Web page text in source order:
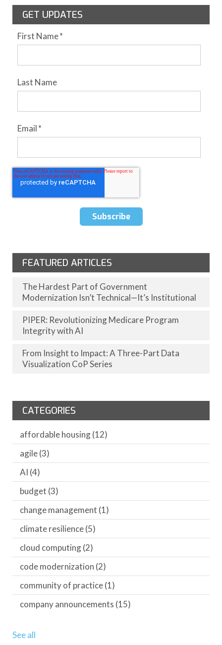
GET UPDATES
First Name*
Last Name
Email*
FEATURED ARTICLES
The Hardest Part of Government
Modernization Isn’t Technical—It’s Institutional
PIPER: Revolutionizing Medicare Program
Integrity with AI
From Insight to Impact: A Three-Part Data
Visualization CoP Series
CATEGORIES
affordable housing(12)
agile(3)
AI (4)
budget (3)
change management (1)
climate resilience(5)
cloud computing(2)
code modernization (2)
community of practice(1)
company announcements (15)
See all